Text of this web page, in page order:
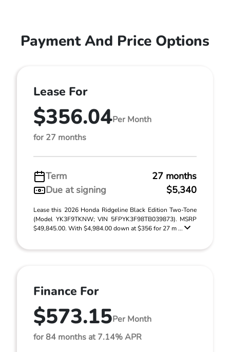
Payment And Price Options
Lease For
$356.04Per Month
for 27 months
Term
27 months
Due at signing
$5,340
Lease this 2026 Honda Ridgeline Black Edition Two-Tone
(Model YK3F9TKNW; VIN 5FPYK3F98TB039873). MSRP
$49,845.00. With $4,984.00 down at $356 for 27 m ...
Finance For
$573.15Per Month
for 84 months at 7.14% APR